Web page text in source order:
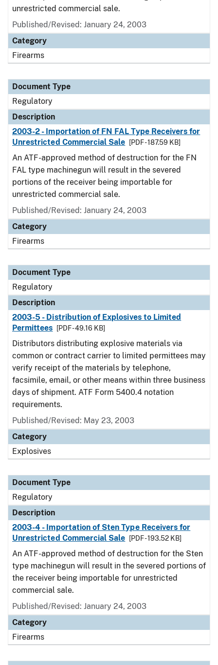
unrestricted commercial sale.
Published/Revised: January 24, 2003
Category
Firearms
Document Type
Regulatory
Description
2003-2 - Importation of FN FAL Type Receivers for
Unrestricted Commercial Sale
[PDF - 187.59 KB]
An ATF-approved method of destruction for the FN
FAL type machinegun will result in the severed
portions of the receiver being importable for
unrestricted commercial sale.
Published/Revised: January 24, 2003
Category
Firearms
Document Type
Regulatory
Description
2003-5 - Distribution of Explosives to Limited
Permittees
[PDF - 49.16 KB]
Distributors distributing explosive materials via
common or contract carrier to limited permittees may
verify receipt of the materials by telephone,
facsimile, email, or other means within three business
days of shipment. ATF Form 5400.4 notation
requirements.
Published/Revised: May 23, 2003
Category
Explosives
Document Type
Regulatory
Description
2003-4 - Importation of Sten Type Receivers for
Unrestricted Commercial Sale
[PDF - 193.52 KB]
An ATF-approved method of destruction for the Sten
type machinegun will result in the severed portions of
the receiver being importable for unrestricted
commercial sale.
Published/Revised: January 24, 2003
Category
Firearms